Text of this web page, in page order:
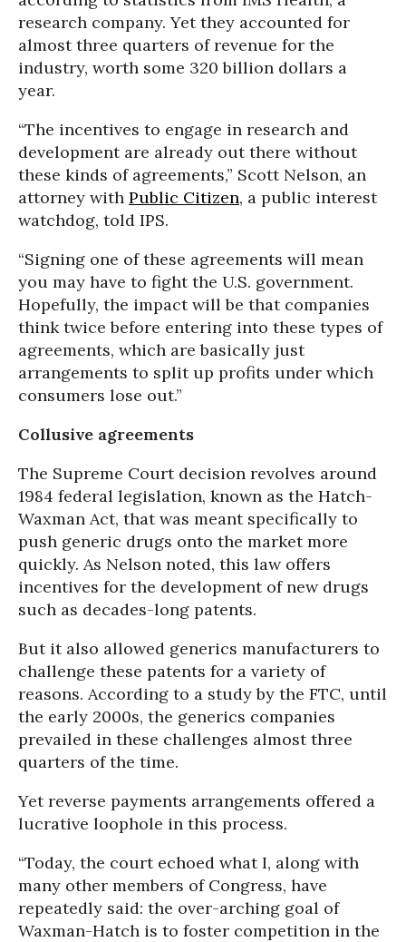
research company. Yet they accounted for
almost three quarters of revenue for the
industry, worth some 320 billion dollars a
year.
“The incentives to engage in research and
development are already out there without
these kinds of agreements,” Scott Nelson, an
attorney with Public Citizen, a public interest
watchdog, told IPS.
“Signing one of these agreements will mean
you may have to fight the U.S. government.
Hopefully, the impact will be that companies
think twice before entering into these types of
agreements, which are basically just
arrangements to split up profits under which
consumers lose out.”
Collusive agreements
The Supreme Court decision revolves around
1984 federal legislation, known as the Hatch-
Waxman Act, that was meant specifically to
push generic drugs onto the market more
quickly. As Nelson noted, this law offers
incentives for the development of new drugs
such as decades-long patents.
But it also allowed generics manufacturers to
challenge these patents for a variety of
reasons. According to a study by the FTC, until
the early 2000s, the generics companies
prevailed in these challenges almost three
quarters of the time.
Yet reverse payments arrangements offered a
lucrative loophole in this process.
“Today, the court echoed what I, along with
many other members of Congress, have
repeatedly said: the over-arching goal of
Waxman-Hatch is to foster competition in the